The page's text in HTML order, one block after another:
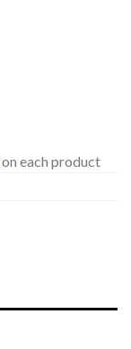
on each product